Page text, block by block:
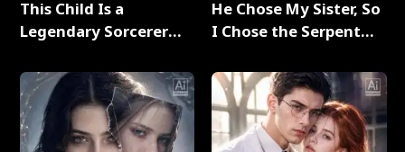
This Child Is a
Legendary Sorcerer
He Chose My Sister, So
I Chose the Serpent